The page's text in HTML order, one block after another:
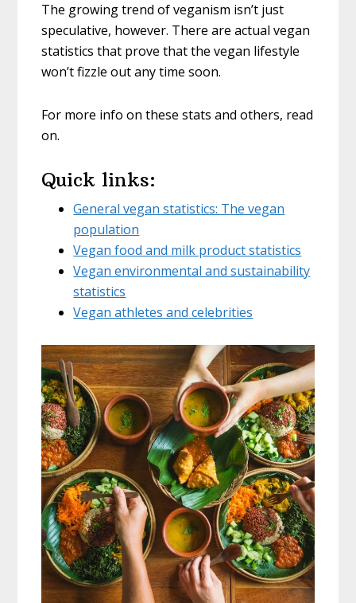
The growing trend of veganism isn’t just
speculative, however. There are actual vegan
statistics that prove that the vegan lifestyle
won’t fizzle out any time soon.
For more info on these stats and others, read
on.
Quick links:
General vegan statistics: The vegan
population
Vegan food and milk product statistics
Vegan environmental and sustainability
statistics
Vegan athletes and celebrities